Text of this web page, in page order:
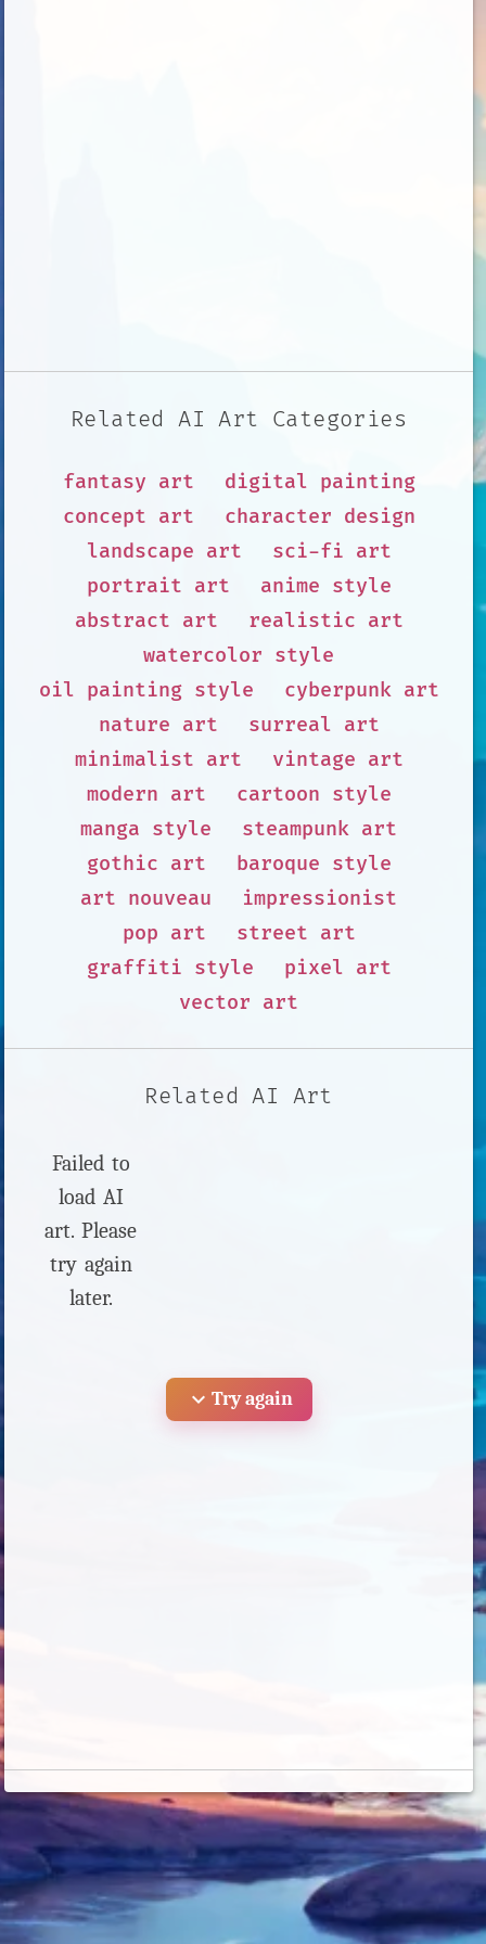
Related AI Art Categories
fantasy art
digital painting
concept art
character design
landscape art
sci-fi art
portrait art
anime style
abstract art
realistic art
watercolor style
oil painting style
cyberpunk art
nature art
surreal art
minimalist art
vintage art
modern art
cartoon style
manga style
steampunk art
gothic art
baroque style
art nouveau
impressionist
pop art
street art
graffiti style
pixel art
vector art
Related AI Art
Failed to
load AI
art. Please
try again
later.
expand_more Try again